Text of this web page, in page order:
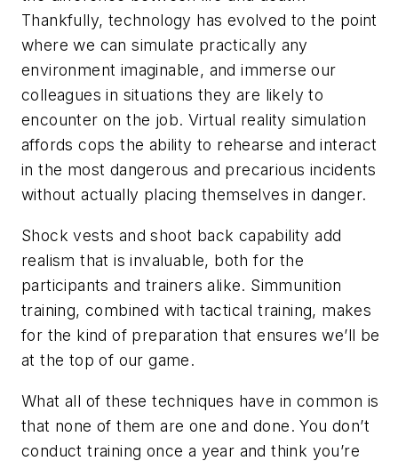
Thankfully, technology has evolved to the point
where we can simulate practically any
environment imaginable, and immerse our
colleagues in situations they are likely to
encounter on the job. Virtual reality simulation
affords cops the ability to rehearse and interact
in the most dangerous and precarious incidents
without actually placing themselves in danger.
Shock vests and shoot back capability add
realism that is invaluable, both for the
participants and trainers alike. Simmunition
training, combined with tactical training, makes
for the kind of preparation that ensures we’ll be
at the top of our game.
What all of these techniques have in common is
that none of them are one and done. You don’t
conduct training once a year and think you’re